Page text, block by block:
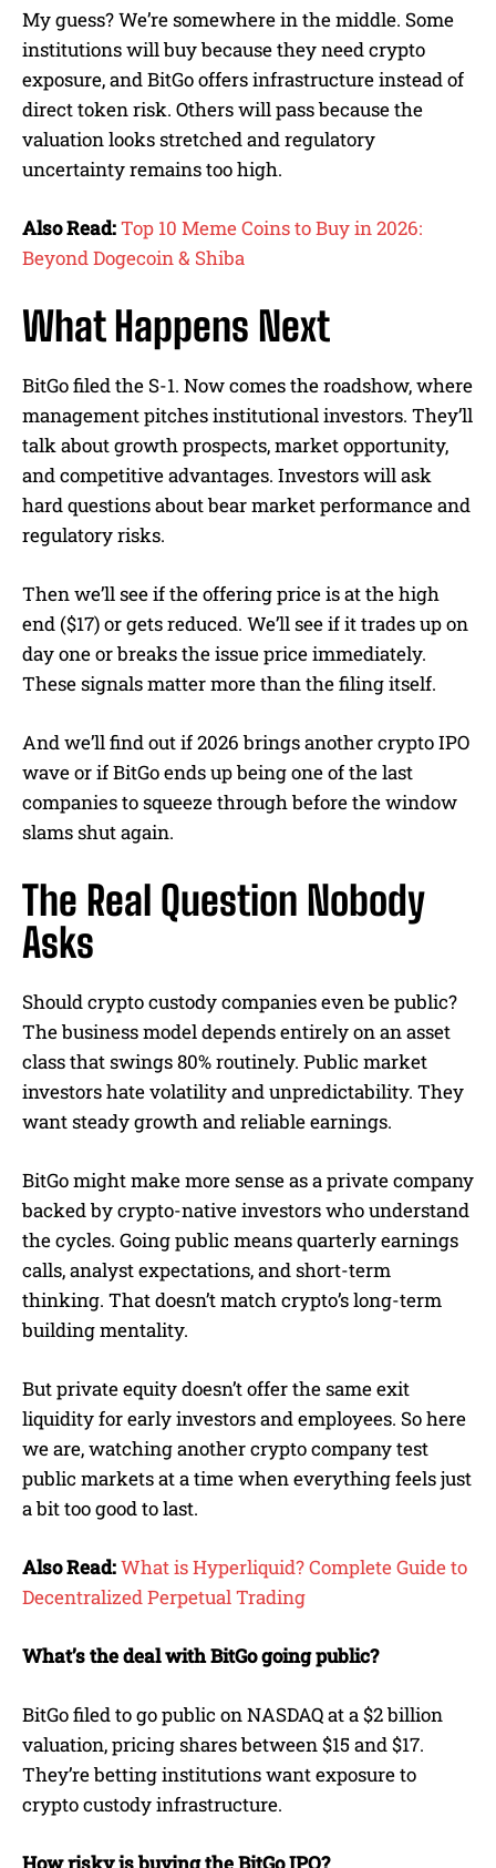
My guess? We’re somewhere in the middle. Some
institutions will buy because they need crypto
exposure, and BitGo offers infrastructure instead of
direct token risk. Others will pass because the
valuation looks stretched and regulatory
uncertainty remains too high.
Also Read:Top 10 Meme Coins to Buy in 2026:
Beyond Dogecoin & Shiba
What Happens Next
BitGo filed the S-1. Now comes the roadshow, where
management pitches institutional investors. They’ll
talk about growth prospects, market opportunity,
and competitive advantages. Investors will ask
hard questions about bear market performance and
regulatory risks.
Then we’ll see if the offering price is at the high
end ($17) or gets reduced. We’ll see if it trades up on
day one or breaks the issue price immediately.
These signals matter more than the filing itself.
And we’ll find out if 2026 brings another crypto IPO
wave or if BitGo ends up being one of the last
companies to squeeze through before the window
slams shut again.
The Real Question Nobody
Asks
Should crypto custody companies even be public?
The business model depends entirely on an asset
class that swings 80% routinely. Public market
investors hate volatility and unpredictability. They
want steady growth and reliable earnings.
BitGo might make more sense as a private company
backed by crypto-native investors who understand
the cycles. Going public means quarterly earnings
calls, analyst expectations, and short-term
thinking. That doesn’t match crypto’s long-term
building mentality.
But private equity doesn’t offer the same exit
liquidity for early investors and employees. So here
we are, watching another crypto company test
public markets at a time when everything feels just
a bit too good to last.
Also Read:What is Hyperliquid? Complete Guide to
Decentralized Perpetual Trading
What’s the deal with BitGo going public?
BitGo filed to go public on NASDAQ at a $2 billion
valuation, pricing shares between $15 and $17.
They’re betting institutions want exposure to
crypto custody infrastructure.